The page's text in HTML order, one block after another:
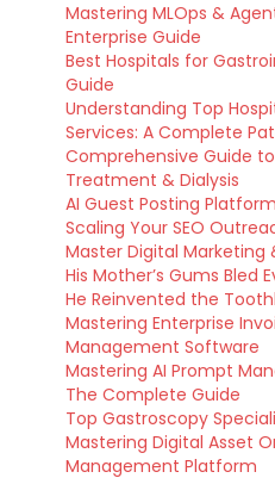
Mastering MLOps &
Enterprise Guide
Best Hospitals for
Guide
Understanding Top
Services: A Complete
Comprehensive Guide
Treatment & Dialysis
AI Guest Posting
Scaling Your SEO
Master Digital Marketing
His Mother’s Gums Bled
He Reinvented the
Mastering Enterprise
Management Software
Mastering AI Prompt
The Complete Guide
Top Gastroscopy
Mastering Digital Asset
Management Platform